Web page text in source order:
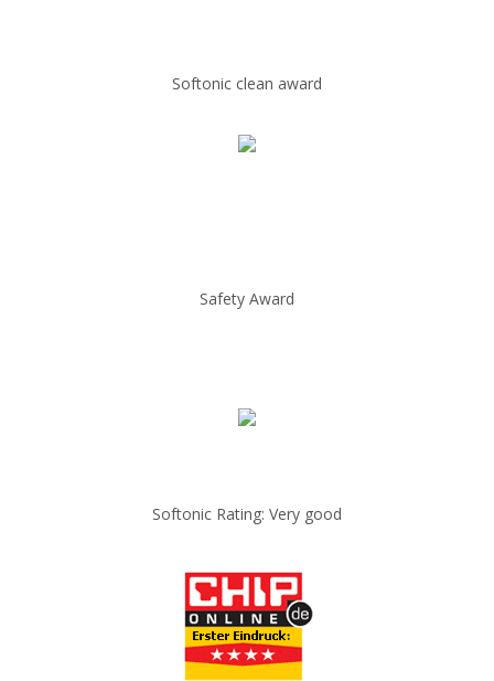
Softonic clean award
Safety Award
Softonic Rating: Very good